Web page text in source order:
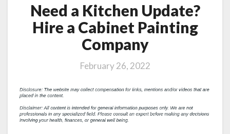
Need a Kitchen Update?
Hire a Cabinet Painting
Company
February 26, 2022